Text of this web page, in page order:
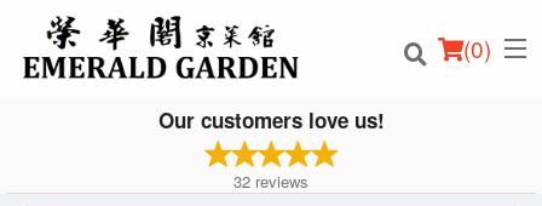
(0)
Our customers love us!
32 reviews